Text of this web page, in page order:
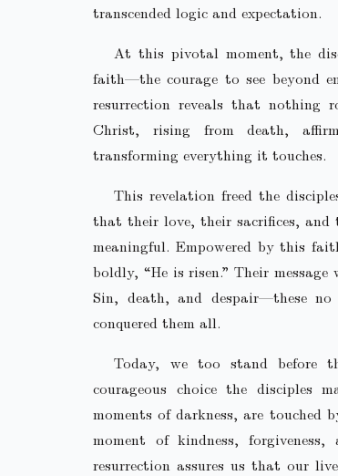
transcended logic and expectation.
At this pivotal moment, the
faith—the courage to see beyond
resurrection reveals that nothing
Christ, rising from death,
transforming everything it touches.
This revelation freed the
that their love, their sacrifices,
meaningful. Empowered by this
boldly, “He is risen.” Their
Sin, death, and despair—these
conquered them all.
Today, we too stand before
courageous choice the disciples
moments of darkness, are touched
moment of kindness,
resurrection assures us that our